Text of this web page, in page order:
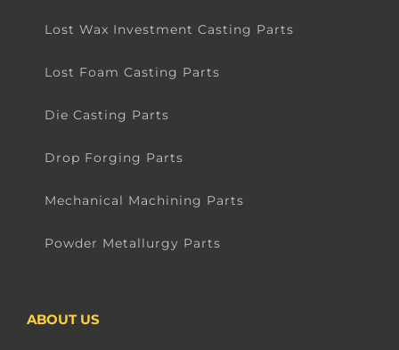
Lost Wax Investment Casting Parts
Lost Foam Casting Parts
Die Casting Parts
Drop Forging Parts
Mechanical Machining Parts
Powder Metallurgy Parts
ABOUT US